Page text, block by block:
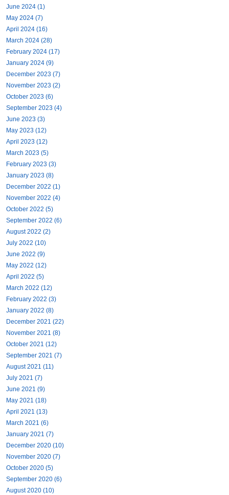
June 2024 (1)
May 2024 (7)
April 2024 (16)
March 2024 (28)
February 2024 (17)
January 2024 (9)
December 2023 (7)
November 2023 (2)
October 2023 (6)
September 2023 (4)
June 2023 (3)
May 2023 (12)
April 2023 (12)
March 2023 (5)
February 2023 (3)
January 2023 (8)
December 2022 (1)
November 2022 (4)
October 2022 (5)
September 2022 (6)
August 2022 (2)
July 2022 (10)
June 2022 (9)
May 2022 (12)
April 2022 (5)
March 2022 (12)
February 2022 (3)
January 2022 (8)
December 2021 (22)
November 2021 (8)
October 2021 (12)
September 2021 (7)
August 2021 (11)
July 2021 (7)
June 2021 (9)
May 2021 (18)
April 2021 (13)
March 2021 (6)
January 2021 (7)
December 2020 (10)
November 2020 (7)
October 2020 (5)
September 2020 (6)
August 2020 (10)